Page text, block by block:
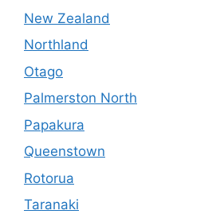
New Zealand
Northland
Otago
Palmerston North
Papakura
Queenstown
Rotorua
Taranaki